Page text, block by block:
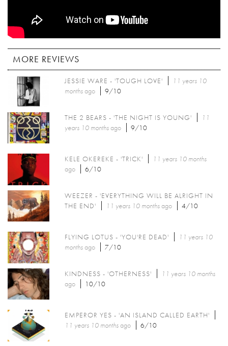
MORE REVIEWS
JESSIE WARE - 'TOUGH LOVE'
11 years 10
monthsago 9/10
THE 2 BEARS - 'THE NIGHT IS YOUNG'
11
years 10 monthsago 9/10
KELE OKEREKE - 'TRICK'
11 years 10 months
ago
6/10
WEEZER - 'EVERYTHING WILL BE ALRIGHT IN
THE END'
11 years 10 monthsago 4/10
FLYING LOTUS - 'YOU'RE DEAD'
11 years 10
monthsago 7/10
KINDNESS - 'OTHERNESS'
11 years 10 months
ago
10/10
EMPEROR YES - 'AN ISLAND CALLED EARTH'
11 years 10 monthsago 6/10